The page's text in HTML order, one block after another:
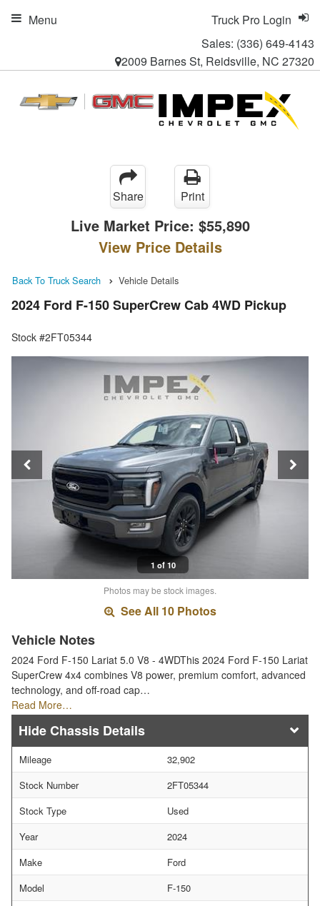
Sales: (336) 649-4143
2009 Barnes St, Reidsville, NC 27320
Truck Pro Login
Menu
Share Print
Live Market Price: $55,890
View Price Details
Back To Truck Search Vehicle Details
2024 Ford F-150 SuperCrew Cab 4WD Pickup
Stock #2FT05344
1 of 10
Photos may be stock images.
See All 10 Photos
Vehicle Notes
2024 Ford F-150 Lariat 5.0 V8 - 4WDThis 2024 Ford F-150 Lariat
SuperCrew 4x4 combines V8 power, premium comfort, advanced
technology, and off-road cap…
Read More…
Chassis Details
Mileage
32,902
Stock Number
2FT05344
Stock Type
Used
Year
2024
Make
Ford
Model
F-150